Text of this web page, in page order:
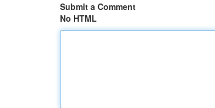
Submit a Comment
No HTML